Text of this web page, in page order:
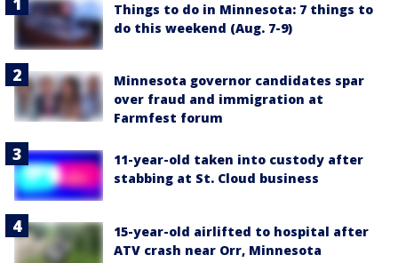
Things to do in Minnesota: 7 things to
do this weekend (Aug. 7-9)
Minnesota governor candidates spar
over fraud and immigration at
Farmfest forum
11-year-old taken into custody after
stabbing at St. Cloud business
15-year-old airlifted to hospital after
ATV crash near Orr, Minnesota